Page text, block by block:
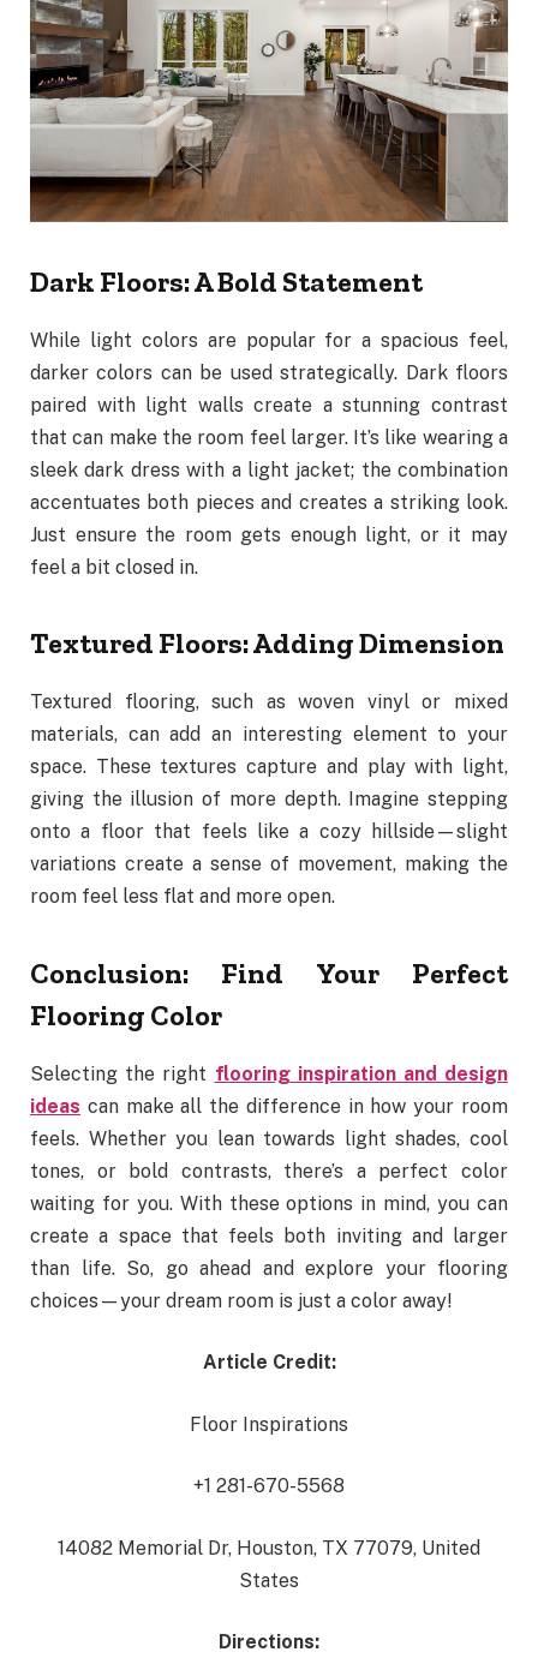
Dark Floors: A Bold Statement
While light colors are popular for a spacious feel,
darker colors can be used strategically. Dark floors
paired with light walls create a stunning contrast
that can make the room feel larger. It’s like wearing a
sleek dark dress with a light jacket; the combination
accentuates both pieces and creates a striking look.
Just ensure the room gets enough light, or it may
feel a bit closed in.
Textured Floors: Adding Dimension
Textured flooring, such as woven vinyl or mixed
materials, can add an interesting element to your
space. These textures capture and play with light,
giving the illusion of more depth. Imagine stepping
onto a floor that feels like a cozy hillside—slight
variations create a sense of movement, making the
room feel less flat and more open.
Conclusion: Find Your Perfect
Flooring Color
Selecting the right flooring inspiration and design
ideas can make all the difference in how your room
feels. Whether you lean towards light shades, cool
tones, or bold contrasts, there’s a perfect color
waiting for you. With these options in mind, you can
create a space that feels both inviting and larger
than life. So, go ahead and explore your flooring
choices—your dream room is just a color away!
Article Credit:
Floor Inspirations
+1 281-670-5568
14082 Memorial Dr, Houston, TX 77079, United
States
Directions: